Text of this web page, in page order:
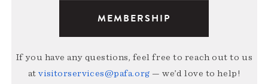
MEMBERSHIP
If you have any questions, feel free to reach out to us
atvisitorservices@pafa.org — we’d love to help!